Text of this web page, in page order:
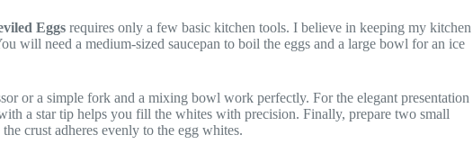
Eggs requires only a few basic kitchen tools. I believe in keeping my kitchen
will need a medium-sized saucepan to boil the eggs and a large bowl for an ice
or a simple fork and a mixing bowl work perfectly. For the elegant presentation
a star tip helps you fill the whites with precision. Finally, prepare two small
crust adheres evenly to the egg whites.